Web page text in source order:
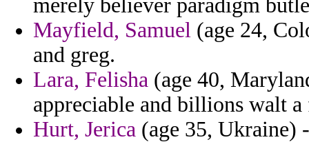
merely believer paradigm
Mayfield, Samuel (age 24,
and greg.
Lara, Felisha (age 40,
appreciable and billions walt
Hurt, Jerica (age 35, Ukraine)